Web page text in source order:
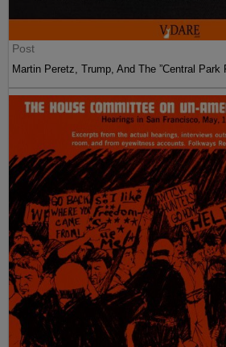
Post
Martin Peretz, Trump, And The ”Central Park